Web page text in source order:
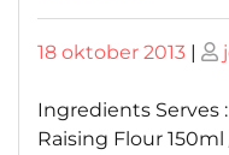
Posted
18 oktober 2013 |
Ingredients Serves
Raising Flour